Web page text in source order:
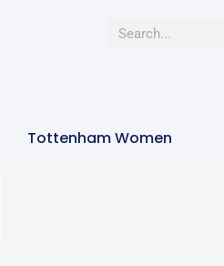
Tottenham Women